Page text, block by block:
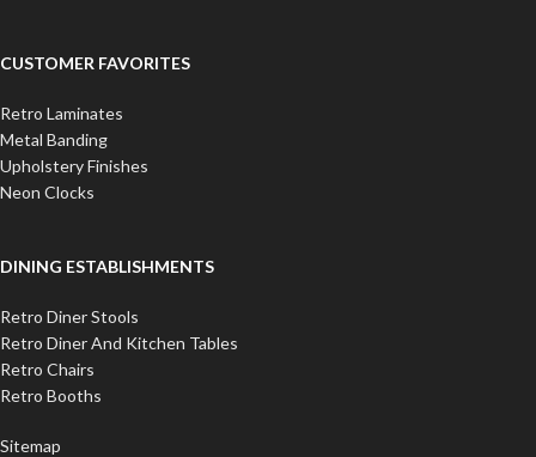
CUSTOMER FAVORITES
Retro Laminates
Metal Banding
Upholstery Finishes
Neon Clocks
DINING ESTABLISHMENTS
Retro Diner Stools
Retro Diner And Kitchen Tables
Retro Chairs
Retro Booths
Sitemap